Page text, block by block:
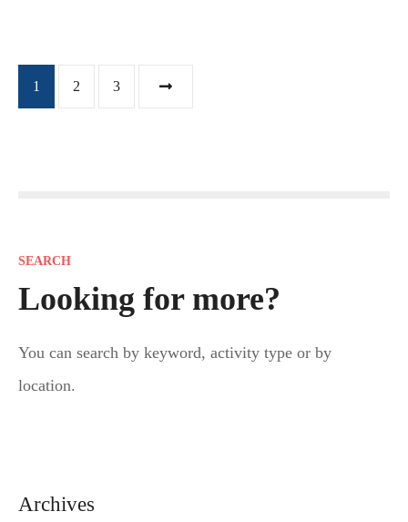
P
s
n
v
a
1 2 3
SEARCH
Looking for more?
You can search by keyword, activity type or by
location.
Archives